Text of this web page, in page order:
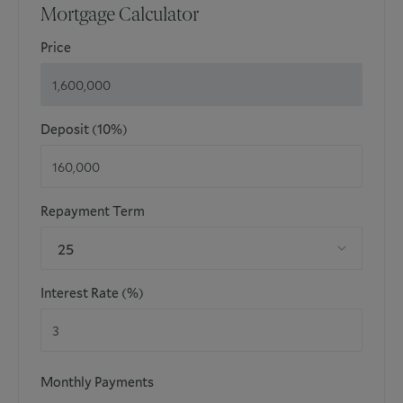
estimated and noted exclusively for guidance purposes as
confirmed. Reference to appliances and/or facilities does
functioning for the purpose.
Mortgage Calculator
Price
Deposit (10%)
Repayment Term
25
Interest Rate (%)
Monthly Payments